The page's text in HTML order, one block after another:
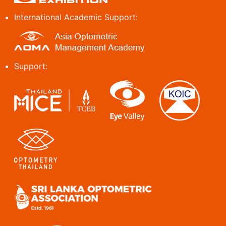
International Academic Support:
Support: